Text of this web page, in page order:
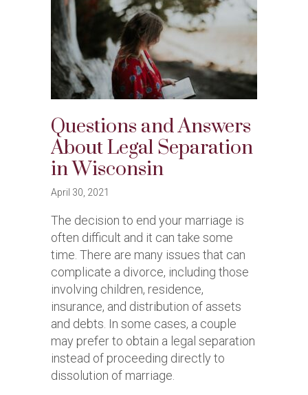
Questions and Answers
About Legal Separation
in Wisconsin
April 30, 2021
The decision to end your marriage is
often difficult and it can take some
time. There are many issues that can
complicate a divorce, including those
involving children, residence,
insurance, and distribution of assets
and debts. In some cases, a couple
may prefer to obtain a legal separation
instead of proceeding directly to
dissolution of marriage.